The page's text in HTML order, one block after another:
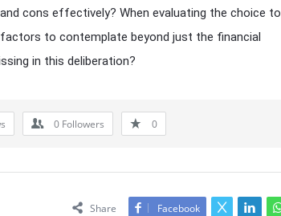
cons effectively? When evaluating the choice to
factors to contemplate beyond just the financial
in this deliberation?
0 Followers 0
Share Facebook